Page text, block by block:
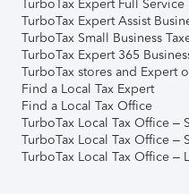
TurboTax Expert Full Service
TurboTax Expert Assist
TurboTax Small Business
TurboTax Expert 365
TurboTax stores and Expert
Find a Local Tax Expert
Find a Local Tax Office
TurboTax Local Tax Office –
TurboTax Local Tax Office –
TurboTax Local Tax Office –